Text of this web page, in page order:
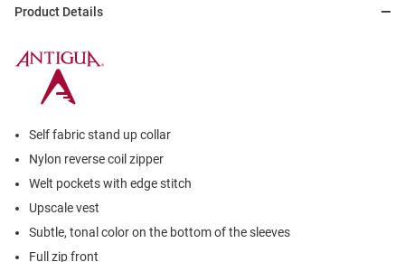
Product Details
Self fabric stand up collar
Nylon reverse coil zipper
Welt pockets with edge stitch
Upscale vest
Subtle, tonal color on the bottom of the sleeves
Full zip front